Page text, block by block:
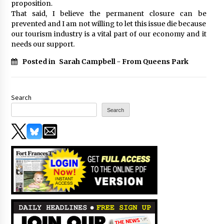
proposition.
That said, I believe the permanent closure can be
prevented and I am not willing to let this issue die because
our tourism industry is a vital part of our economy and it
needs our support.
Posted in Sarah Campbell - From Queens Park
Search
Search